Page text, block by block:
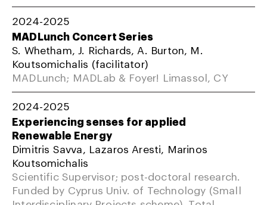
2024-2025
MADLunch Concert Series
S. Whetham, J. Richards, A. Burton, M.
Koutsomichalis (facilitator)
MADLunch; MADLab & Foyer! Limassol, CY
2024-2025
Experiencing senses for applied
Renewable Energy
Dimitris Savva, Lazaros Aresti, Marinos
Koutsomichalis
Scientific Supervisor; post-doctoral research.
Funded by Cyprus Univ. of Technology (Small